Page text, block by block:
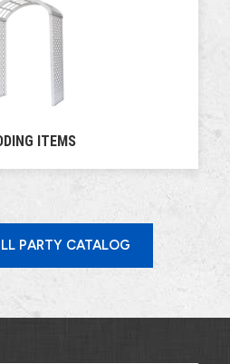
ITEMS
PARTY CATALOG